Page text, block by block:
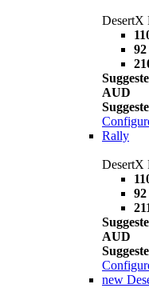
DesertX
AUD
Rally
DesertX
AUD
new